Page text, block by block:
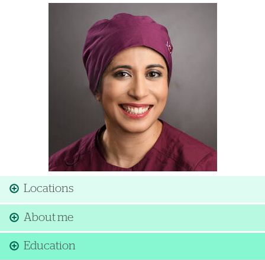
Locations
About me
Education